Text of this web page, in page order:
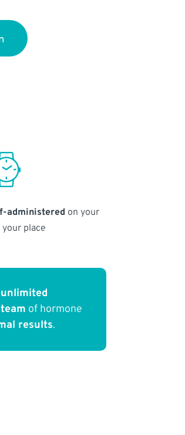
administered on your
place
unlimited
of hormone
results.